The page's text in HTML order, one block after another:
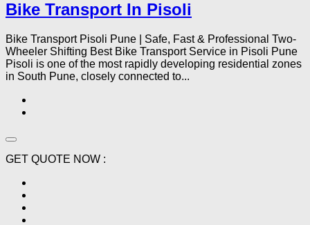
Bike Transport In Pisoli
Bike Transport Pisoli Pune | Safe, Fast & Professional Two-
Wheeler Shifting Best Bike Transport Service in Pisoli Pune
Pisoli is one of the most rapidly developing residential zones
in South Pune, closely connected to...
GET QUOTE NOW :